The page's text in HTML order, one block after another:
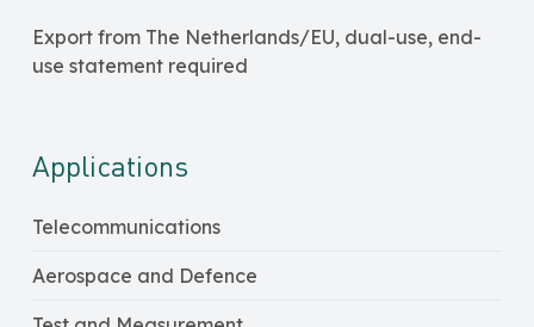
Export from The Netherlands/EU, dual-use, end-
use statement required
Applications
Telecommunications
Aerospace and Defence